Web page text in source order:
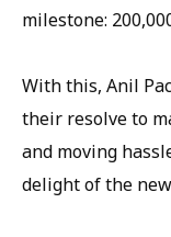
milestone:
With this, Anil
their resolve to
and moving
delight of the